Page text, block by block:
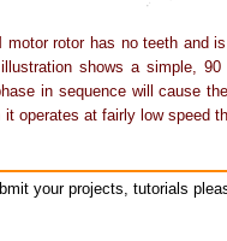
rotor has no teeth and
shows a simple, 90
in sequence will cause
operates at fairly low speed
your projects, tutorials